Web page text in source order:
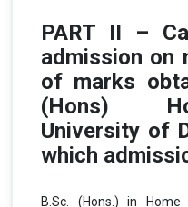
PART II –
admission on
of marks
(Hons)
University of
which
B.Sc. (Hons.) in Home